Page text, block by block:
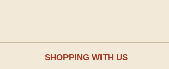
SHOPPING WITH US